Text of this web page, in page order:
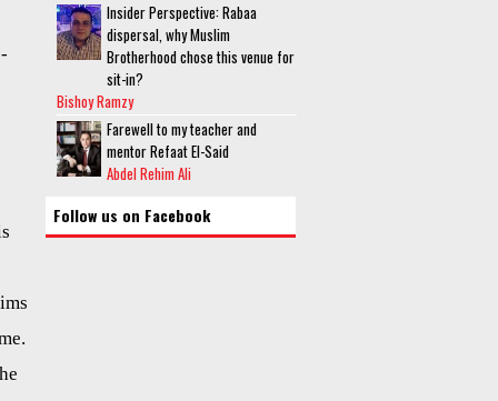
Insider Perspective: Rabaa
dispersal, why Muslim
Brotherhood chose this venue for
sit-in?
Bishoy Ramzy
Farewell to my teacher and
mentor Refaat El-Said
Abdel Rehim Ali
Follow us on Facebook